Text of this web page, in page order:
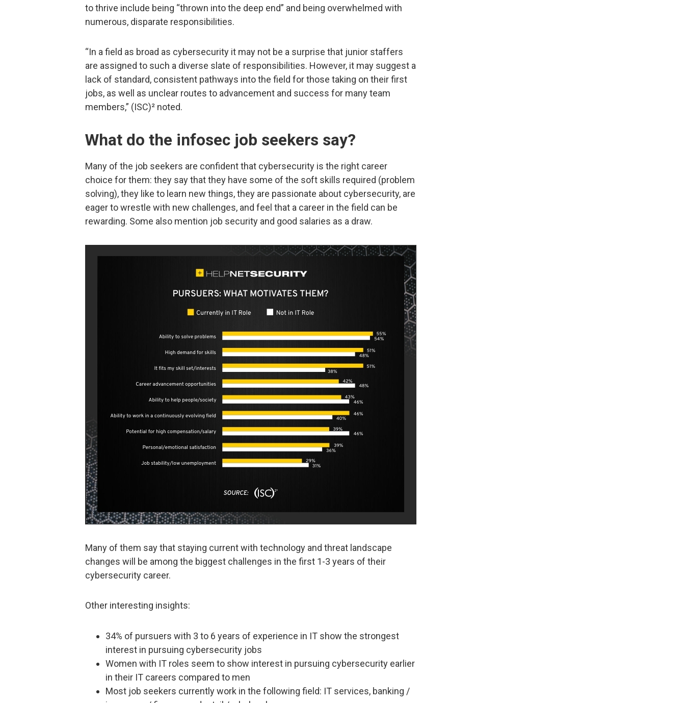
to thrive include being “thrown into the deep end” and being overwhelmed with
numerous, disparate responsibilities.
“In a field as broad as cybersecurity it may not be a surprise that junior staffers
are assigned to such a diverse slate of responsibilities. However, it may suggest a
lack of standard, consistent pathways into the field for those taking on their first
jobs, as well as unclear routes to advancement and success for many team
members,” (ISC)² noted.
What do the infosec job seekers say?
Many of the job seekers are confident that cybersecurity is the right career
choice for them: they say that they have some of the soft skills required (problem
solving), they like to learn new things, they are passionate about cybersecurity, are
eager to wrestle with new challenges, and feel that a career in the field can be
rewarding. Some also mention job security and good salaries as a draw.
Many of them say that staying current with technology and threat landscape
changes will be among the biggest challenges in the first 1-3 years of their
cybersecurity career.
Other interesting insights:
34% of pursuers with 3 to 6 years of experience in IT show the strongest
interest in pursuing cybersecurity jobs
Women with IT roles seem to show interest in pursuing cybersecurity earlier
in their IT careers compared to men
Most job seekers currently work in the following field: IT services, banking /